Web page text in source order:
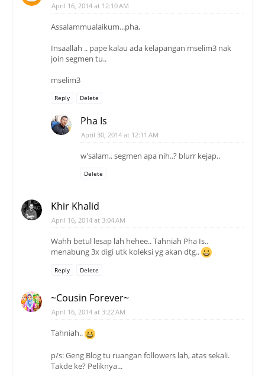
April 16, 2014 at 12:10 AM
Assalammualaikum...pha,
Insaallah .. pape kalau ada kelapangan mselim3 nak
join segmen tu..
mselim3
Reply Delete
Pha Is
April 30, 2014 at 12:11 AM
w'salam.. segmen apa nih..? blurr kejap..
Delete
Khir Khalid
April 16, 2014 at 3:04 AM
Wahh betul lesap lah hehee.. Tahniah Pha Is..
menabung 3x digi utk koleksi yg akan dtg..
Reply Delete
~Cousin Forever~
April 16, 2014 at 3:22 AM
Tahniah..
p/s: Geng Blog tu ruangan followers lah, atas sekali.
Takde ke? Peliknya...